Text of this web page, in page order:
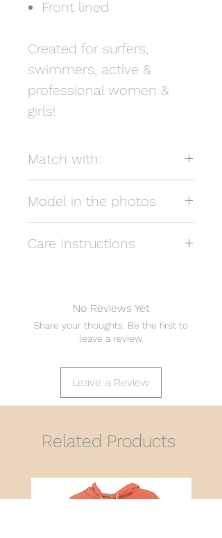
Front lined
Created for surfers,
swimmers, active &
professional women &
girls!
Match with:
Model in the photos
Care Instructions
No Reviews Yet
Share your thoughts. Be the first to
leave a review.
Leave a Review
Related Products